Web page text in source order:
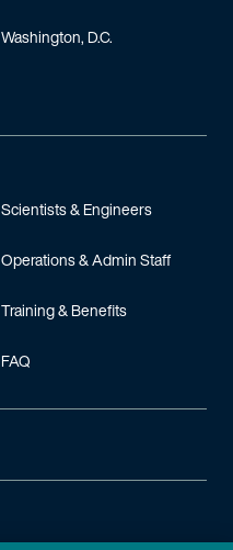
Washington, D.C.
Scientists & Engineers
Operations & Admin Staff
Training & Benefits
FAQ